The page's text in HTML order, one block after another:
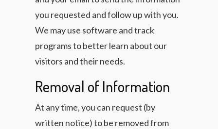
you requested and follow up with you.
We may use software and track
programs to better learn about our
visitors and their needs.
Removal of Information
At any time, you can request (by
written notice) to be removed from